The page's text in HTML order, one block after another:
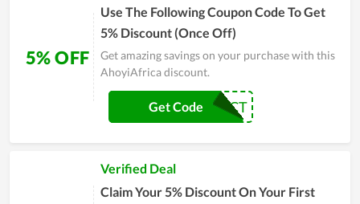
timely. Even though time is flying by, AhoyiAfrica is still placed
in the hearts of many clients
5% OFF
Use The Following Coupon Code To Get
5% Discount (Once Off)
Get amazing savings on your purchase with this
AhoyiAfrica discount.
5PCT
Get Code
Verified Deal
Claim Your 5% Discount On Your First